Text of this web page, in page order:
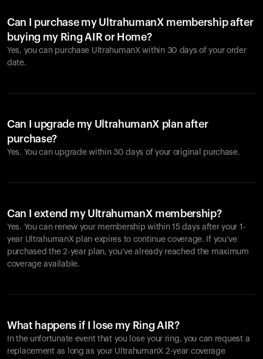
Can I purchase my UltrahumanX membership after
buying my Ring AIR or Home?
Yes, you can purchase UltrahumanX within 30 days of your order
date.
Can I upgrade my UltrahumanX plan after
purchase?
Yes. You can upgrade within 30 days of your original purchase.
Can I extend my UltrahumanX membership?
Yes. You can renew your membership within 15 days after your 1-
year UltrahumanX plan expires to continue coverage. If you’ve
purchased the 2-year plan, you’ve already reached the maximum
coverage available.
What happens if I lose my Ring AIR?
In the unfortunate event that you lose your ring, you can request a
replacement as long as your UltrahumanX 2-year coverage